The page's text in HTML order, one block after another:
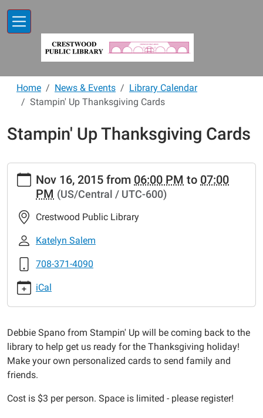
Home News & Events
Library Calendar
Stampin' Up Thanksgiving Cards
Stampin' Up Thanksgiving Cards
https://www.crestwoodlibrary.org/news-
events/lib-
cal/stampin-
up-
thanksgiving-
cards
Thanksgiving
Cards
2015-
16T18:00:00-
06:00
2015-
11-
16T19:00:00-
Nov 16, 2015 from 06:00 PM to 07:00
PM (US/Central / UTC-600)
Crestwood Public Library
Katelyn Salem
708-371-4090
iCal
Debbie Spano from Stampin' Up will be coming back to the
library to help get us ready for the Thanksgiving holiday!
Make your own personalized cards to send family and
friends.
Cost is $3 per person. Space is limited - please register!